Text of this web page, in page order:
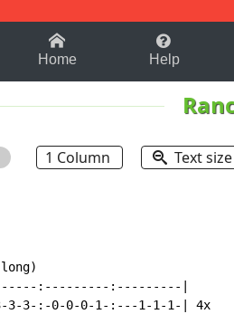
B
Home Help
1 Column Text size
:---------:---------|
3-3-:-0-0-0-1-:---1-1-1-| 4x